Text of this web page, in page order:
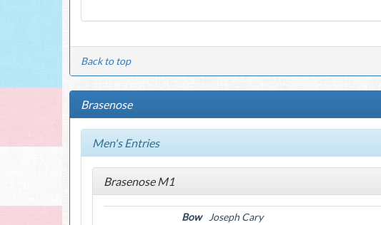
Back to top
Brasenose
Men's Entries
Brasenose M1
Bow
Joseph Cary